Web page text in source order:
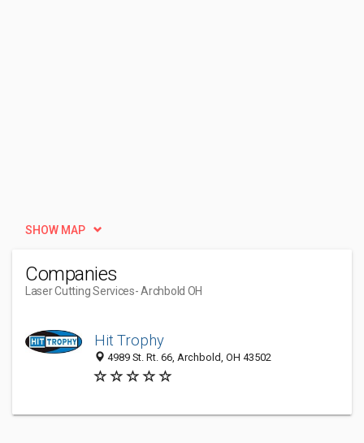
SHOW MAP
Companies
Laser Cutting Services- Archbold OH
Hit Trophy
4989 St. Rt. 66, Archbold, OH 43502